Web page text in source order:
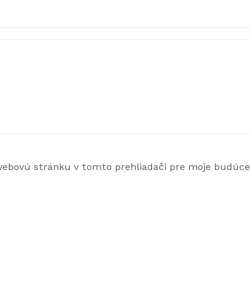
stránku v tomto prehliadači pre moje budúce